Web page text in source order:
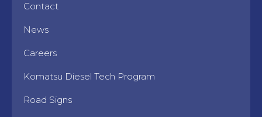
Contact
News
Careers
Komatsu Diesel Tech Program
Road Signs